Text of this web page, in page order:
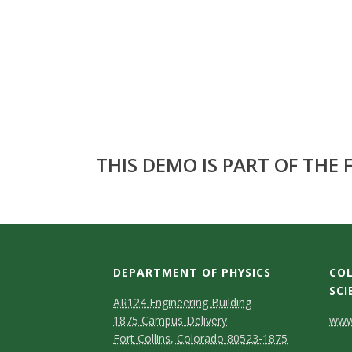
THIS DEMO IS PART OF THE
DEPARTMENT OF PHYSICS
AR124 Engineering Building
1875 Campus Delivery
Fort Collins, Colorado 80523-1875
C